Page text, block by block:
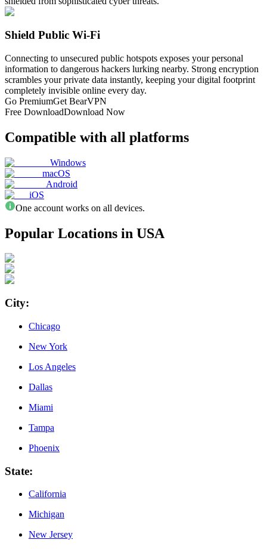
Shield Public Wi-Fi
Connecting to unsecured public hotspots exposes your personal
information to dangerous hackers lurking nearby. Strong encryption
scrambles your private data instantly, keeping your digital footprint
completely invisible online every day.
Go PremiumGet BearVPN
Free DownloadDownload Now
Compatible with all platforms
Windows
macOS
Android
iOS
One account works on all devices.
Popular Locations in USA
City:
Chicago
New York
Los Angeles
Dallas
Miami
Tampa
Phoenix
State:
California
Michigan
New Jersey